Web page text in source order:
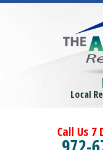
Local
Call Us 7